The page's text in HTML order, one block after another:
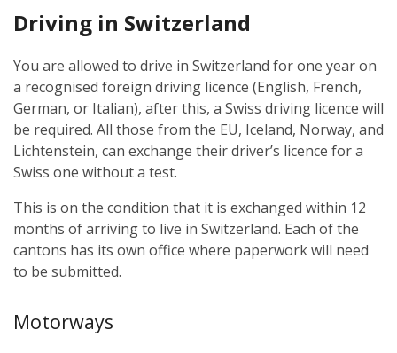
Driving in Switzerland
You are allowed to drive in Switzerland for one year on
a recognised foreign driving licence (English, French,
German, or Italian), after this, a Swiss driving licence will
be required. All those from the EU, Iceland, Norway, and
Lichtenstein, can exchange their driver’s licence for a
Swiss one without a test.
This is on the condition that it is exchanged within 12
months of arriving to live in Switzerland. Each of the
cantons has its own office where paperwork will need
to be submitted.
Motorways